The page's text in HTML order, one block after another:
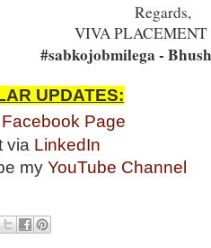
Regards,
VIVA
#sabkojobmilega -
UPDATES:
Facebook Page
via LinkedIn
myYouTube Channel